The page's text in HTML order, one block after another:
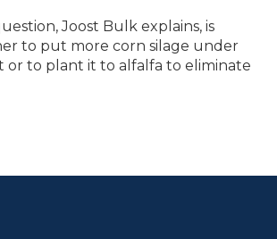
Joost Bulk explains, is
to put more corn silage under
or to plant it to alfalfa to eliminate